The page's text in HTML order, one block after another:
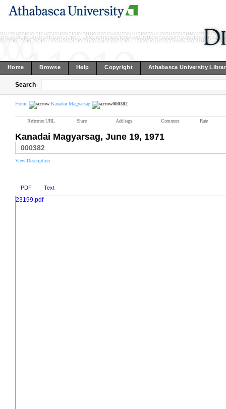
Home Browse Help Copyright Athabasca University
Search
Home Kanadai Magyarsag 000382
Reference URL Share Add tags Comment Rate
Kanadai Magyarsag, June 19, 1971
000382
View Description
PDF Text
23199.pdf